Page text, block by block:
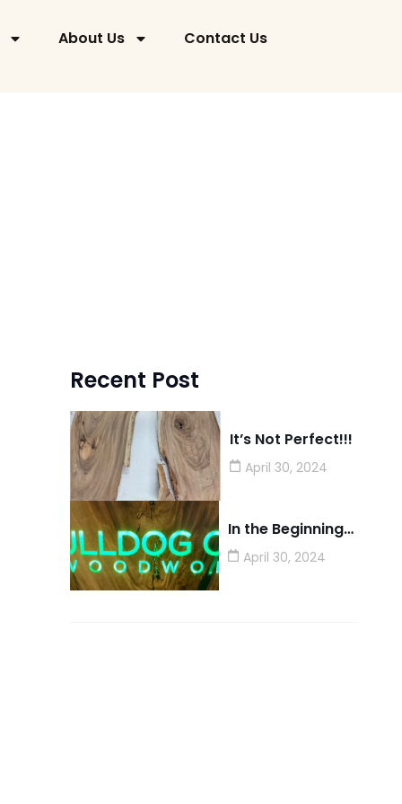
About Us Contact Us
Recent Post
It’s Not Perfect!!!
April 30, 2024
In the Beginning…
April 30, 2024